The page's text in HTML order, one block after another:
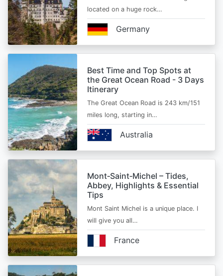
located on a huge rock…
Germany
Best Time and Top Spots at
the Great Ocean Road - 3 Days
Itinerary
The Great Ocean Road is 243 km/151
miles long, starting in…
Australia
Mont‑Saint‑Michel – Tides,
Abbey, Highlights & Essential
Tips
Mont Saint Michel is a unique place. I
will give you all…
France